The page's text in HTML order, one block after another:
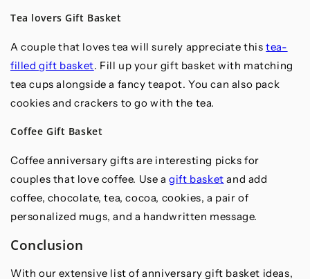
Tea lovers Gift Basket
A couple that loves tea will surely appreciate thistea-
filled gift basket. Fill up your gift basket with matching
tea cups alongside a fancy teapot. You can also pack
cookies and crackers to go with the tea.
Coffee Gift Basket
Coffee anniversary gifts are interesting picks for
couples that love coffee. Use agift basket and add
coffee, chocolate, tea, cocoa, cookies, a pair of
personalized mugs, and a handwritten message.
Conclusion
With our extensive list of anniversary gift basket ideas,